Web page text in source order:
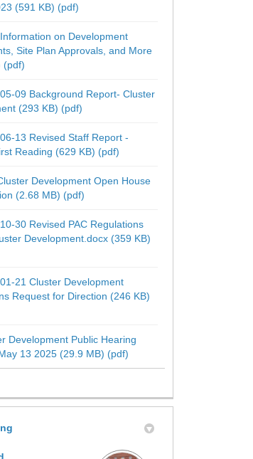
(591 KB) (pdf)
on Development
Site Plan Approvals, and More
(pdf)
09 Background Report- Cluster
(293 KB) (pdf)
13 Revised Staff Report -
Reading (629 KB) (pdf)
Development Open House
(2.68 MB) (pdf)
30 Revised PAC Regulations
Development.docx (359 KB)
21 Cluster Development
Request for Direction (246 KB)
Development Public Hearing
13 2025 (29.9 MB) (pdf)